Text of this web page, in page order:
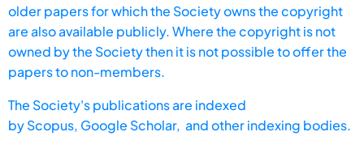
older papers for which the Society owns the copyright
are also available publicly. Where the copyright is not
owned by the Society then it is not possible to offer the
papers to non-members.
The Society's publications are indexed
byScopus, Google Scholar, and other indexing bodies.